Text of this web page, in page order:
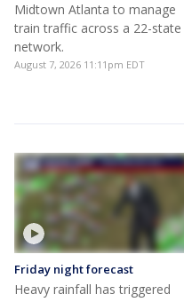
Inside Norfolk Southern's
operations center
Norfolk Southern operates a
24-hour control hub in
Midtown Atlanta to manage
train traffic across a 22-state
network.
August 7, 2026 11:11pm EDT